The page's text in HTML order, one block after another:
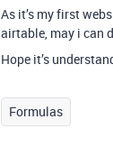
As it’s my first
airtable, may i can
Hope it’s
Formulas